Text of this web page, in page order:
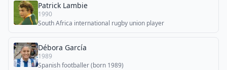
Patrick Lambie
1990
South Africa international rugby union player
Débora García
1989
Spanish footballer (born 1989)